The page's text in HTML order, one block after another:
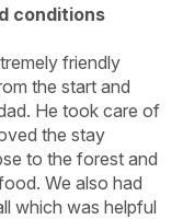
conditions
friendly
the start and
He took care of
the stay
to the forest and
We also had
which was helpful